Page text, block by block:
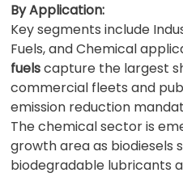
By Application:
Key segments include
Fuels, and Chemical
fuelscapture the largest
commercial fleets and
emission reduction
The chemical sector is
growth area as biodiesels
biodegradable lubricants